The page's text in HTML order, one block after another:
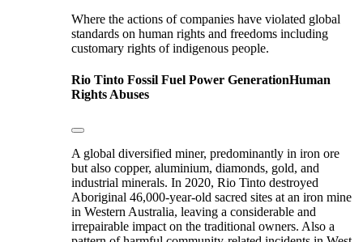
Where the actions of companies have violated global
standards on human rights and freedoms including
customary rights of indigenous people.
Rio Tinto Fossil Fuel Power GenerationHuman
Rights Abuses
A global diversified miner, predominantly in iron ore
but also copper, aluminium, diamonds, gold, and
industrial minerals. In 2020, Rio Tinto destroyed
Aboriginal 46,000-year-old sacred sites at an iron mine
in Western Australia, leaving a considerable and
irrepairable impact on the traditional owners. Also a